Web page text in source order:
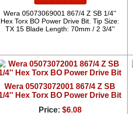
Wera 05073069001 867/4 Z SB 1/4''
Hex Torx BO Power Drive Bit. Tip Size:
TX 15 Blade Length: 70mm / 2 3/4''
Wera 05073072001 867/4 Z SB
4'' Hex Torx BO Power Drive Bit
Price: $6.08